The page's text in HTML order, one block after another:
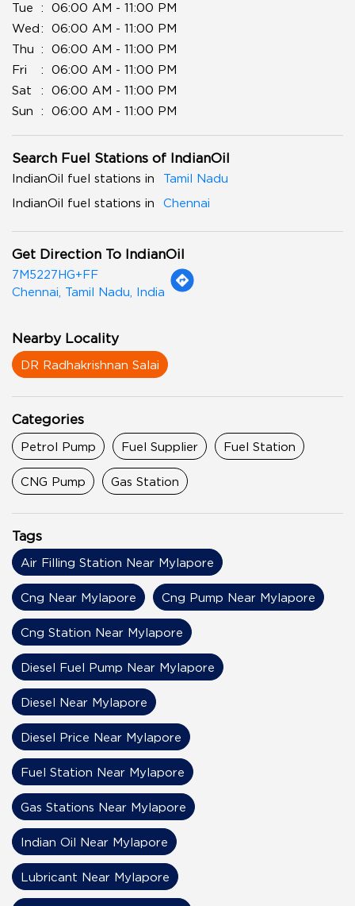
Tue
06:00 AM - 11:00 PM
Wed
06:00 AM - 11:00 PM
Thu
06:00 AM - 11:00 PM
Fri
06:00 AM - 11:00 PM
Sat
06:00 AM - 11:00 PM
Sun
06:00 AM - 11:00 PM
Search Fuel Stations of IndianOil
IndianOil fuel stations in
Tamil Nadu
IndianOil fuel stations in
Chennai
Get Direction To IndianOil
7M5227HG+FF
Chennai, Tamil Nadu, India
Nearby Locality
DR Radhakrishnan Salai
Categories
Petrol Pump Fuel Supplier Fuel Station
CNG Pump Gas Station
Tags
Air Filling Station Near Mylapore
Cng Near Mylapore Cng Pump Near Mylapore
Cng Station Near Mylapore
Diesel Fuel Pump Near Mylapore
Diesel Near Mylapore
Diesel Price Near Mylapore
Fuel Station Near Mylapore
Gas Stations Near Mylapore
Indian Oil Near Mylapore
Lubricant Near Mylapore